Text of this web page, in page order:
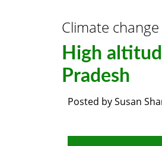
Climate
High
Pradesh
Posted bySusan